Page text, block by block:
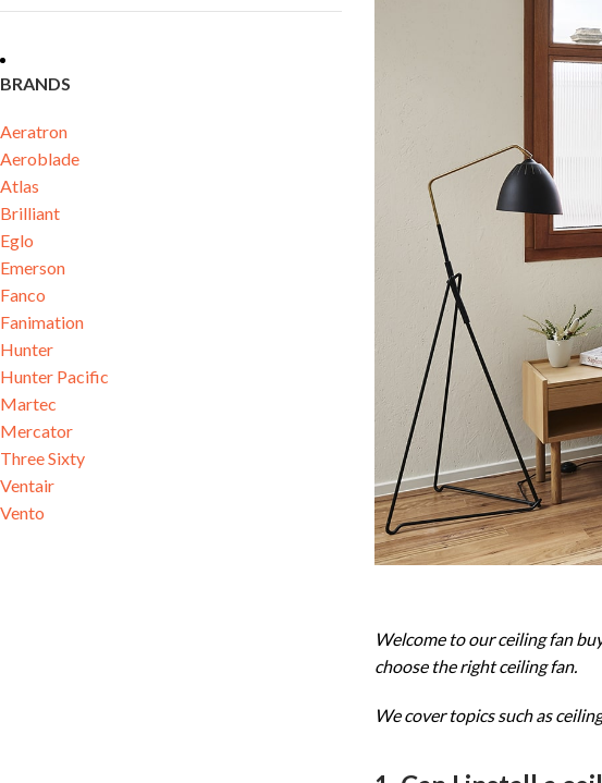
BRANDS
Aeratron
Aeroblade
Atlas
Brilliant
Eglo
Emerson
Fanco
Fanimation
Hunter
Hunter Pacific
Martec
Mercator
Three Sixty
Ventair
Vento
Welcome to our ceiling fan
choose the right ceiling fan.
We cover topics such as